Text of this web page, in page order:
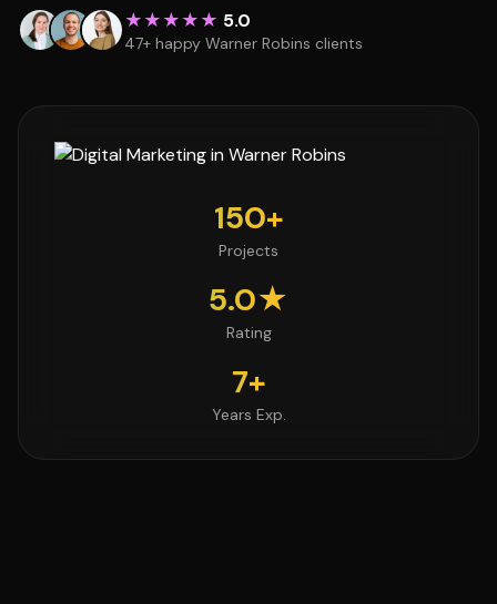
★★★★★ 5.0
47+ happy Warner Robins clients
150+
Projects
5.0★
Rating
7+
Years Exp.